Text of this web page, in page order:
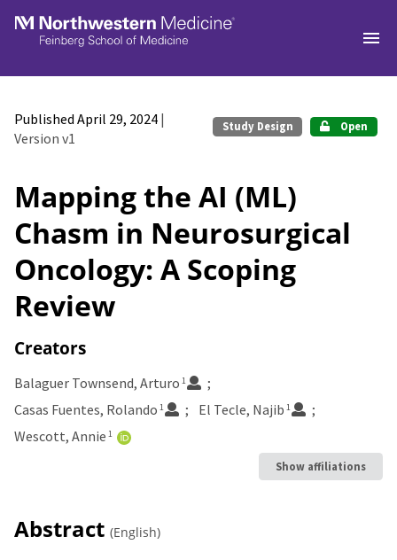
Skip to main
Published April 29, 2024 |
Version v1
Study Design Open
Mapping the AI (ML)
Chasm in Neurosurgical
Oncology: A Scoping
Review
Creators
Balaguer Townsend, Arturo 1
Casas Fuentes, Rolando 1 El Tecle, Najib 1
Wescott, Annie 1
Show affiliations
Abstract (English)